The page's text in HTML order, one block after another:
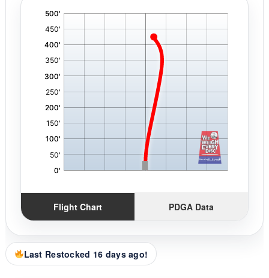
Flight Chart PDGA Data
Last Restocked 16 days ago!